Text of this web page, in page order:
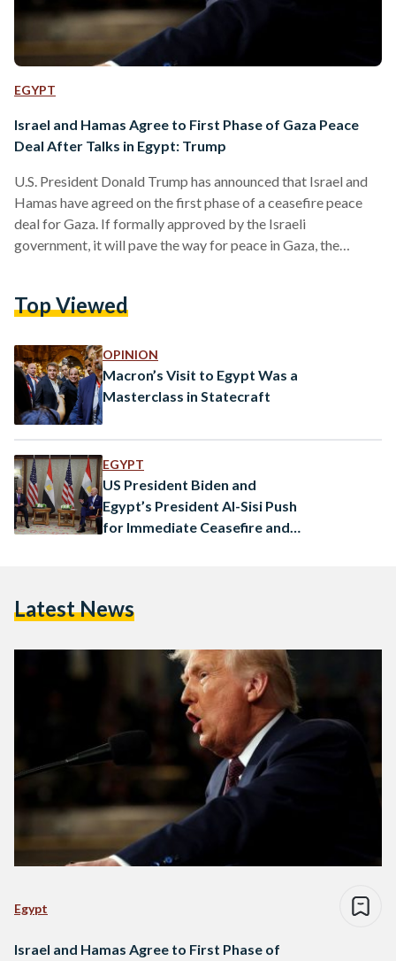
EGYPT
Israel and Hamas Agree to First Phase of Gaza Peace
Deal After Talks in Egypt: Trump
U.S. President Donald Trump has announced that Israel and
Hamas have agreed on the first phase of a ceasefire peace
deal for Gaza. If formally approved by the Israeli
government, it will pave the way for peace in Gaza, the
Israel’s government is expected to meet at around 14:00
If the…
Top Viewed
OPINION
Macron’s Visit to Egypt Was a
Masterclass in Statecraft
EGYPT
US President Biden and
Egypt’s President Al-Sisi Push
for Immediate Ceasefire and
Latest News
Egypt
Israel and Hamas Agree to First Phase of